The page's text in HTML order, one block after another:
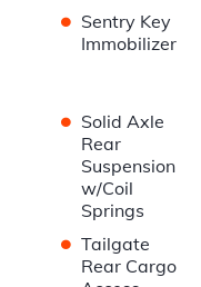
• Sentry Key
Immobilizer
• Solid Axle
Rear
Suspension
w/Coil
Springs
• Tailgate
Rear Cargo